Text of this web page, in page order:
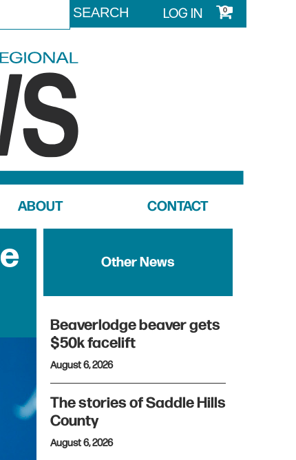
LOG IN 0
ABOUT CONTACT
Other News
Beaverlodge beaver gets
$50k facelift
August 6, 2026
The stories of Saddle Hills
County
August 6, 2026